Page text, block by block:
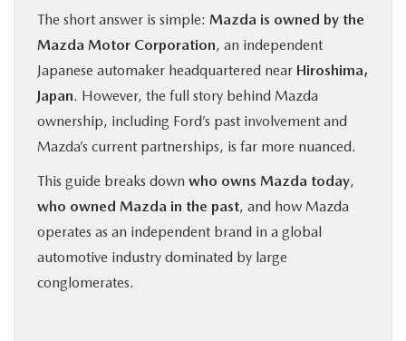
The short answer is simple: Mazda is owned by the
Mazda Motor Corporation, an independent
Japanese automaker headquartered near Hiroshima,
Japan. However, the full story behind Mazda
ownership, including Ford’s past involvement and
Mazda’s current partnerships, is far more nuanced.
This guide breaks down who owns Mazda today,
who owned Mazda in the past, and how Mazda
operates as an independent brand in a global
automotive industry dominated by large
conglomerates.